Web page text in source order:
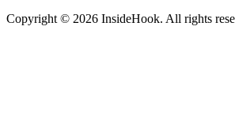
Copyright © 2026 InsideHook. All rights